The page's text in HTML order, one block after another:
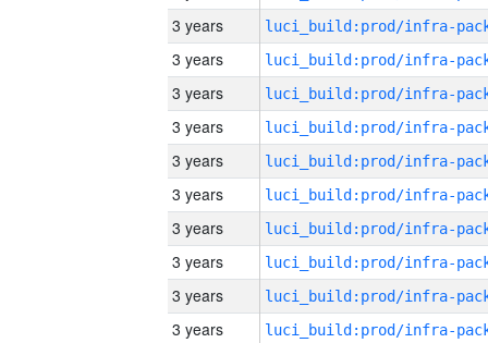
3 years
3 years
3 years
3 years
3 years
3 years
3 years
3 years
3 years
3 years